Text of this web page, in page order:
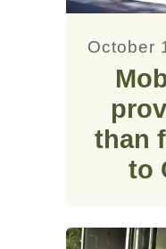
October
than
to